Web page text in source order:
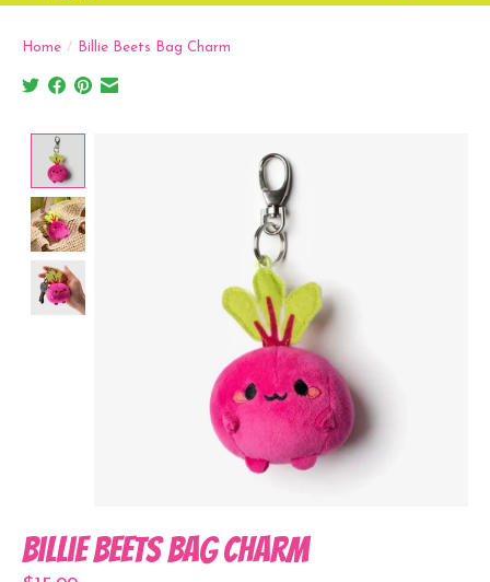
Home / Billie Beets Bag Charm
Billie Beets Bag Charm